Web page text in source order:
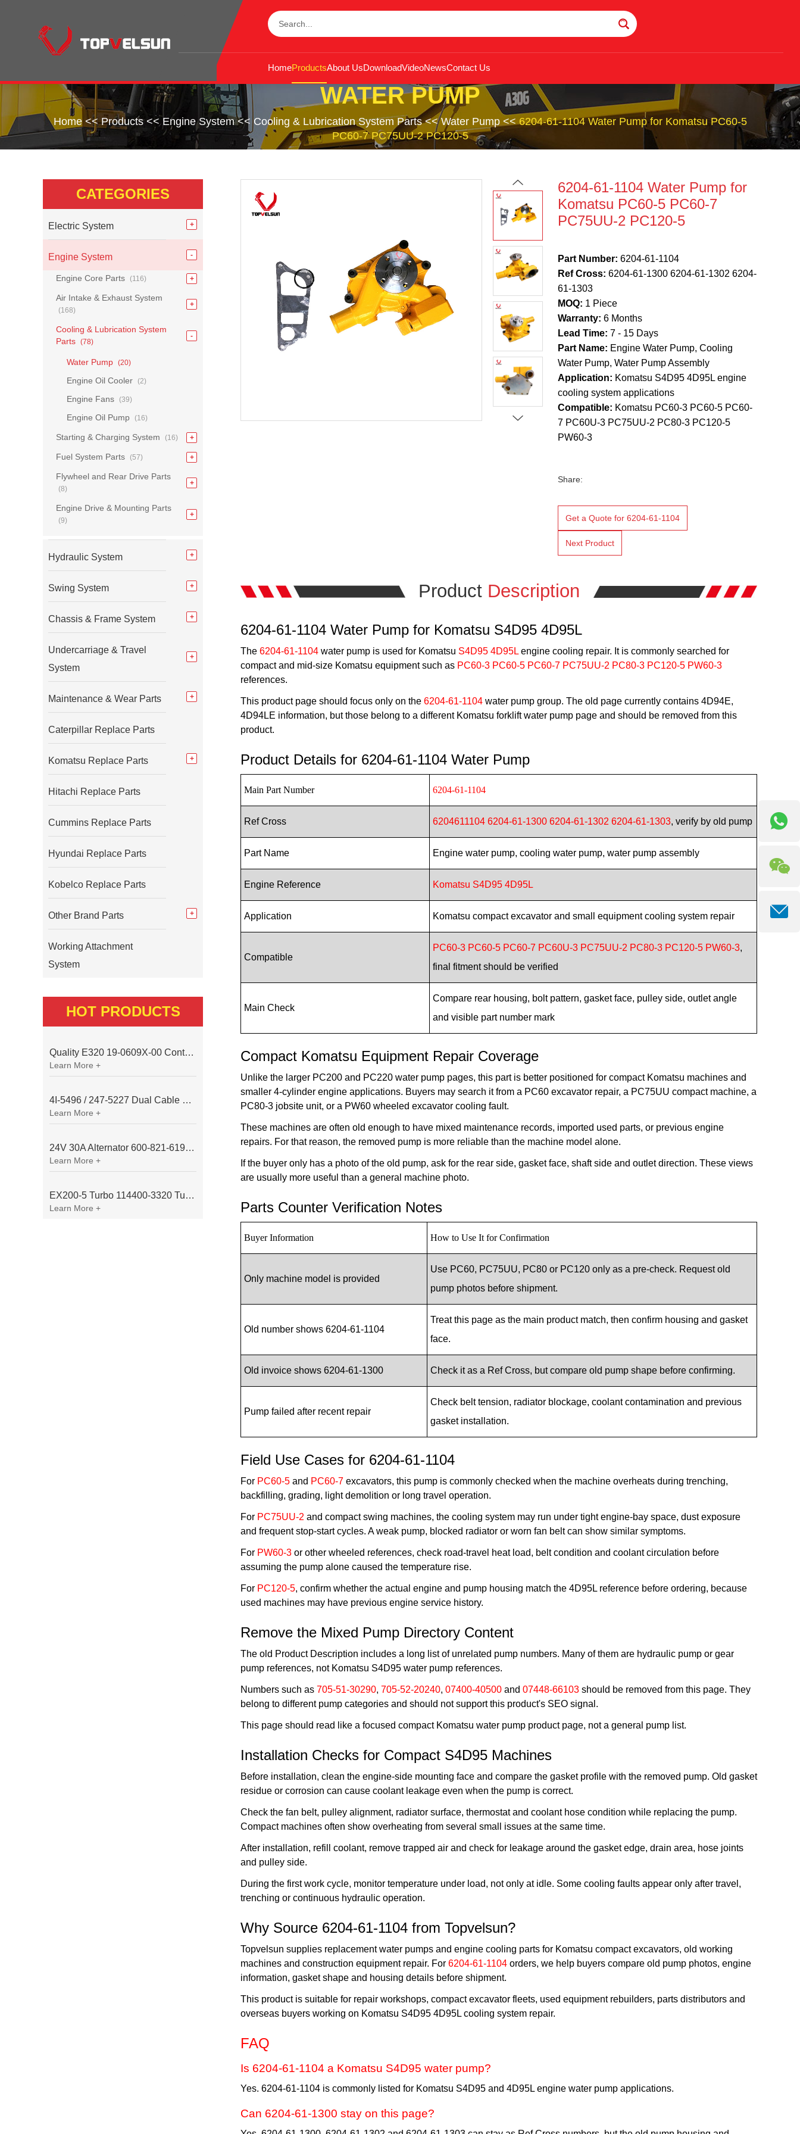
HomeProductsAbout UsDownloadVideoNewsContact Us
WATER PUMP
Home<<Products<<Engine System<< Cooling & Lubrication System Parts<<Water Pump<<6204-61-1104 Water Pump for Komatsu PC60-5
PC60-7 PC75UU-2 PC120-5
6204-61-1104 Water Pump for
Komatsu PC60-5 PC60-7
PC75UU-2 PC120-5
Part Number: 6204-61-1104
Ref Cross: 6204-61-1300 6204-61-1302 6204-
61-1303
MOQ: 1 Piece
Warranty: 6 Months
Lead Time: 7 - 15 Days
Part Name: Engine Water Pump, Cooling
Water Pump, Water Pump Assembly
Application: Komatsu S4D95 4D95L engine
cooling system applications
Compatible: Komatsu PC60-3 PC60-5 PC60-
7 PC60U-3 PC75UU-2 PC80-3 PC120-5
PW60-3
Share:
Get a Quote for 6204-61-1104
Next Product
Product Description
6204-61-1104 Water Pump for Komatsu S4D95 4D95L
The 6204-61-1104 water pump is used for Komatsu S4D95 4D95L engine cooling repair. It is commonly searched for
compact and mid-size Komatsu equipment such as PC60-3 PC60-5 PC60-7 PC75UU-2 PC80-3 PC120-5 PW60-3
references.
This product page should focus only on the 6204-61-1104 water pump group. The old page currently contains 4D94E,
4D94LE information, but those belong to a different Komatsu forklift water pump page and should be removed from this
product.
Product Details for 6204-61-1104 Water Pump
Main Part Number 6204-61-1104
Ref Cross 6204611104 6204-61-1300 6204-61-1302 6204-61-1303, verify by old pump
Part Name Engine water pump, cooling water pump, water pump assembly
Engine Reference Komatsu S4D95 4D95L
Application Komatsu compact excavator and small equipment cooling system repair
Compatible
PC60-3 PC60-5 PC60-7 PC60U-3 PC75UU-2 PC80-3 PC120-5 PW60-3,
final fitment should be verified
Main Check
Compare rear housing, bolt pattern, gasket face, pulley side, outlet angle
and visible part number mark
Compact Komatsu Equipment Repair Coverage
Unlike the larger PC200 and PC220 water pump pages, this part is better positioned for compact Komatsu machines and
smaller 4-cylinder engine applications. Buyers may search it from a PC60 excavator repair, a PC75UU compact machine, a
PC80-3 jobsite unit, or a PW60 wheeled excavator cooling fault.
These machines are often old enough to have mixed maintenance records, imported used parts, or previous engine
repairs. For that reason, the removed pump is more reliable than the machine model alone.
If the buyer only has a photo of the old pump, ask for the rear side, gasket face, shaft side and outlet direction. These views
are usually more useful than a general machine photo.
Parts Counter Verification Notes
Buyer Information How to Use It for Confirmation
Only machine model is provided
Use PC60, PC75UU, PC80 or PC120 only as a pre-check. Request old
pump photos before shipment.
Old number shows 6204-61-1104
Treat this page as the main product match, then confirm housing and gasket
face.
Old invoice shows 6204-61-1300 Check it as a Ref Cross, but compare old pump shape before confirming.
Pump failed after recent repair
Check belt tension, radiator blockage, coolant contamination and previous
gasket installation.
Field Use Cases for 6204-61-1104
For PC60-5 and PC60-7 excavators, this pump is commonly checked when the machine overheats during trenching,
backfilling, grading, light demolition or long travel operation.
For PC75UU-2 and compact swing machines, the cooling system may run under tight engine-bay space, dust exposure
and frequent stop-start cycles. A weak pump, blocked radiator or worn fan belt can show similar symptoms.
For PW60-3 or other wheeled references, check road-travel heat load, belt condition and coolant circulation before
assuming the pump alone caused the temperature rise.
For PC120-5, confirm whether the actual engine and pump housing match the 4D95L reference before ordering, because
used machines may have previous engine service history.
Remove the Mixed Pump Directory Content
The old Product Description includes a long list of unrelated pump numbers. Many of them are hydraulic pump or gear
pump references, not Komatsu S4D95 water pump references.
Numbers such as 705-51-30290, 705-52-20240, 07400-40500 and 07448-66103 should be removed from this page. They
belong to different pump categories and should not support this product's SEO signal.
This page should read like a focused compact Komatsu water pump product page, not a general pump list.
Installation Checks for Compact S4D95 Machines
Before installation, clean the engine-side mounting face and compare the gasket profile with the removed pump. Old gasket
residue or corrosion can cause coolant leakage even when the pump is correct.
Check the fan belt, pulley alignment, radiator surface, thermostat and coolant hose condition while replacing the pump.
Compact machines often show overheating from several small issues at the same time.
After installation, refill coolant, remove trapped air and check for leakage around the gasket edge, drain area, hose joints
and pulley side.
During the first work cycle, monitor temperature under load, not only at idle. Some cooling faults appear only after travel,
trenching or continuous hydraulic operation.
Why Source 6204-61-1104 from Topvelsun?
Topvelsun supplies replacement water pumps and engine cooling parts for Komatsu compact excavators, old working
machines and construction equipment repair. For 6204-61-1104 orders, we help buyers compare old pump photos, engine
information, gasket shape and housing details before shipment.
This product is suitable for repair workshops, compact excavator fleets, used equipment rebuilders, parts distributors and
overseas buyers working on Komatsu S4D95 4D95L cooling system repair.
FAQ
Is 6204-61-1104 a Komatsu S4D95 water pump?
Yes. 6204-61-1104 is commonly listed for Komatsu S4D95 and 4D95L engine water pump applications.
Can 6204-61-1300 stay on this page?
CATEGORIES
Electric System
Engine System
Engine Core Parts (116)
Air Intake & Exhaust System
(168)
Cooling & Lubrication System
Parts (78)
Water Pump (20)
Engine Oil Cooler (2)
Engine Fans (39)
Engine Oil Pump (16)
Starting & Charging System (16)
Fuel System Parts (57)
Flywheel and Rear Drive Parts
(8)
Engine Drive & Mounting Parts
(9)
Hydraulic System
Swing System
Chassis & Frame System
Undercarriage & Travel
System
Maintenance & Wear Parts
Caterpillar Replace Parts
Komatsu Replace Parts
Hitachi Replace Parts
Cummins Replace Parts
Hyundai Replace Parts
Kobelco Replace Parts
Other Brand Parts
Working Attachment
System
HOT PRODUCTS
Quality E320 19-0609X-00 Controller for Excavator Parts
Learn More +
4I-5496 / 247-5227 Dual Cable Throttle Motor (Governor Control Motor) for Caterpillar 3054 / 3116 Engine
Learn More +
24V 30A Alternator 600-821-6190 (Denso 033000-56580) for Komatsu S6D95 Engine | PC200-6
Learn More +
EX200-5 Turbo 114400-3320 Turbocharger Fit for Isuzu 6BG1T Engine
Learn More +